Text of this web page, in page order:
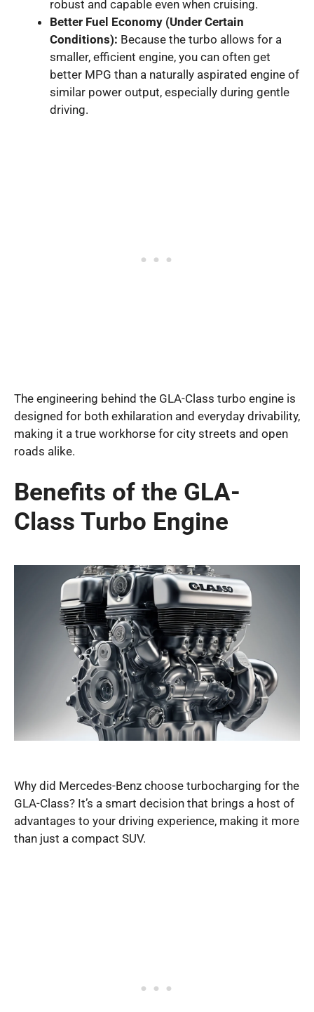
robust and capable even when cruising.
Better Fuel Economy (Under Certain
Conditions): Because the turbo allows for a
smaller, efficient engine, you can often get
better MPG than a naturally aspirated engine of
similar power output, especially during gentle
driving.
The engineering behind the GLA-Class turbo engine is
designed for both exhilaration and everyday drivability,
making it a true workhorse for city streets and open
roads alike.
Benefits of the GLA-
Class Turbo Engine
Why did Mercedes-Benz choose turbocharging for the
GLA-Class? It’s a smart decision that brings a host of
advantages to your driving experience, making it more
than just a compact SUV.